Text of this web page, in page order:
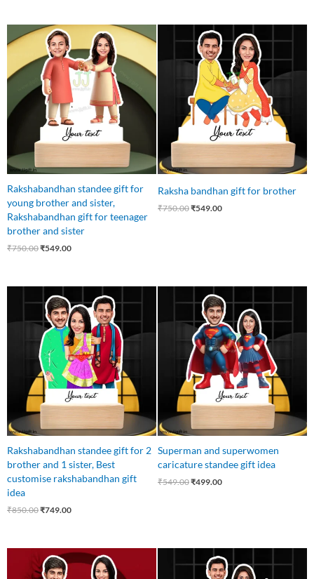
Rakshabandhan standee gift for
young brother and sister,
Rakshabandhan gift for teenager
brother and sister
₹750.00
Original
price
was:
₹750.00.
₹549.00
Current
price
is:
₹549.00.
Raksha bandhan gift for brother
₹750.00
Original
price
was:
₹750.00.
₹549.00
price
is:
₹549.00.
Rakshabandhan standee gift for 2
brother and 1 sister, Best
customise rakshabandhan gift
idea
₹850.00
price
was:
₹850.00.
₹749.00
price
is:
₹749.00.
Superman and superwomen
caricature standee gift idea
₹549.00
price
was:
₹549.00.
₹499.00
price
is:
₹499.00.
Original
price
was:
Current
price
price
was:
price
is: